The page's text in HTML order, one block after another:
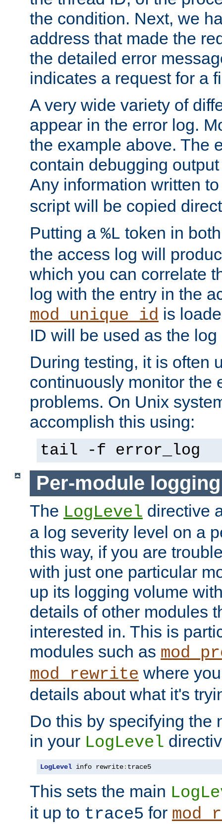
the condition. Next, we
address that made the
the detailed error
indicates a request for a
A very wide variety of
appear in the error log.
the example above. The
contain debugging
Any information written
script will be copied
Putting a %L token in
the access log will
which you can correlate
log with the entry in the
mod_unique_id is
ID will be used as the
During testing, it is often
continuously monitor the
problems. On Unix
accomplish this using:
tail -f error_log
Per-module logging
The LogLevel directive
a log severity level on a
this way, if you are
with just one particular
up its logging volume
details of other modules
interested in. This is
modules such as
mod_rewrite where
details about what it's
Do this by specifying the
in your LogLevel
LogLevel info rewrite: trace5
This sets the main
it up to trace5 for